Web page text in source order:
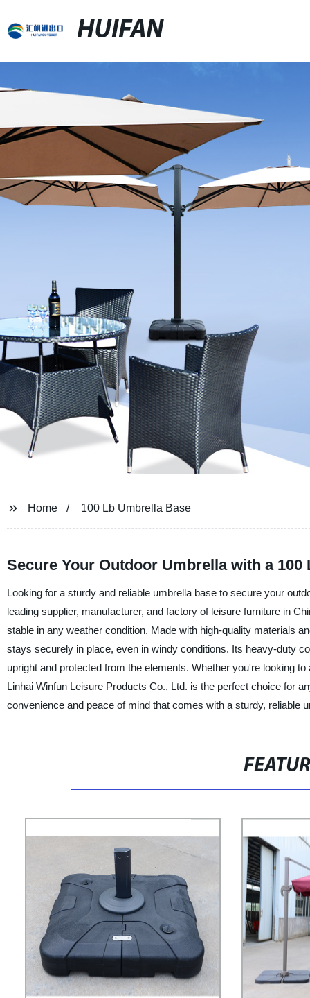
HUIFAN
Home 100 Lb Umbrella Base
Secure Your Outdoor Umbrella with a
Looking for a sturdy and reliable umbrella base to secure your
leading supplier, manufacturer, and factory of leisure furniture in
stable in any weather condition. Made with high-quality materials
stays securely in place, even in windy conditions. Its heavy-duty
upright and protected from the elements. Whether you're looking
Linhai Winfun Leisure Products Co., Ltd. is the perfect choice for
convenience and peace of mind that comes with a sturdy, reliable